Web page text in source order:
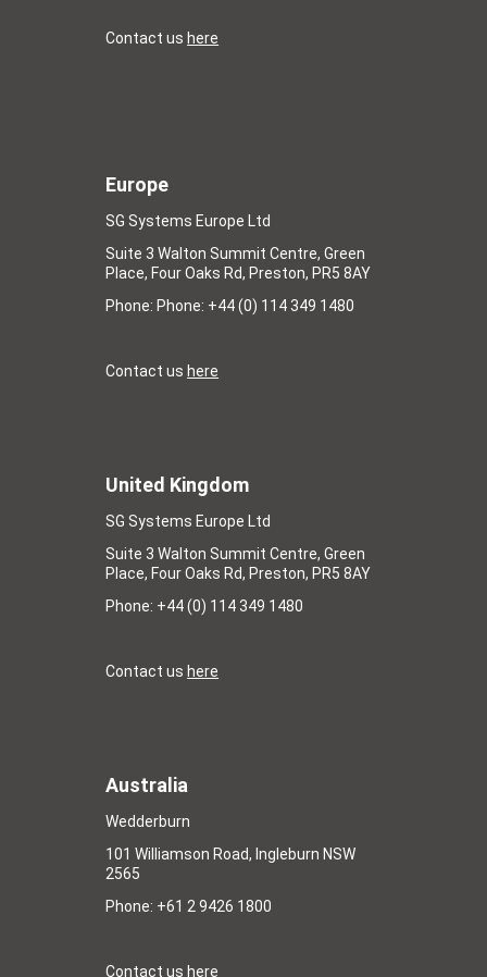
Contact us here
Europe
SG Systems Europe Ltd
Suite 3 Walton Summit Centre, Green
Place, Four Oaks Rd, Preston, PR5 8AY
Phone: Phone: +44 (0) 114 349 1480
Contact us here
United Kingdom
SG Systems Europe Ltd
Suite 3 Walton Summit Centre, Green
Place, Four Oaks Rd, Preston, PR5 8AY
Phone: +44 (0) 114 349 1480
Contact us here
Australia
Wedderburn
101 Williamson Road, Ingleburn NSW
2565
Phone: +61 2 9426 1800
Contact us here